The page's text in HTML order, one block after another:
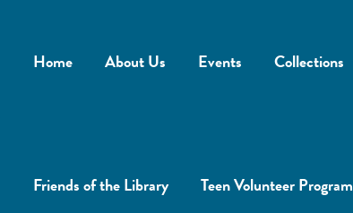
Home About Us Events Collections
Friends of the Library Teen Volunteer Program